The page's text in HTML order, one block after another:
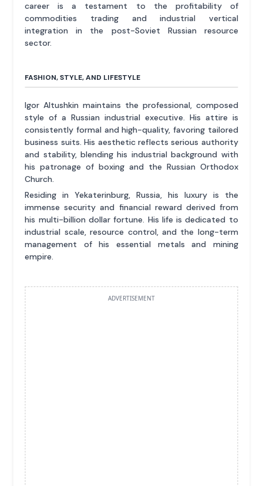
career is a testament to the profitability of
commodities trading and industrial vertical
integration in the post-Soviet Russian resource
sector.
FASHION, STYLE, AND LIFESTYLE
Igor Altushkin maintains the professional, composed
style of a Russian industrial executive. His attire is
consistently formal and high-quality, favoring tailored
business suits. His aesthetic reflects serious authority
and stability, blending his industrial background with
his patronage of boxing and the Russian Orthodox
Church.
Residing in Yekaterinburg, Russia, his luxury is the
immense security and financial reward derived from
his multi-billion dollar fortune. His life is dedicated to
industrial scale, resource control, and the long-term
management of his essential metals and mining
empire.
ADVERTISEMENT